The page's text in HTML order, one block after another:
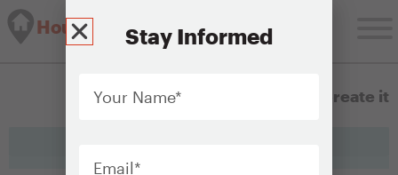
Housing Solutions Lab
1.3 How to Create it
Stay Informed
Name
*